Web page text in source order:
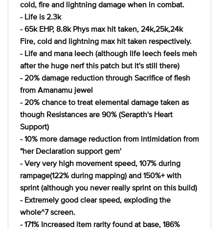
cold, fire and lightning damage when in combat.
- Life is 2.3k
- 65k EHP, 8.8k Phys max hit taken, 24k,25k,24k
Fire, cold and lightning max hit taken respectively.
- Life and mana leech (although life leech feels meh
after the huge nerf this patch but it's still there)
- 20% damage reduction through Sacrifice of flesh
from Amanamu jewel
- 20% chance to treat elemental damage taken as
though Resistances are 90% (Serapth's Heart
Support)
- 10% more damage reduction from intimidation from
"her Declaration support gem'
- Very very high movement speed, 107% during
rampage(122% during mapping) and 150%+ with
sprint (although you never really sprint on this build)
- Extremely good clear speed, exploding the
whole^7 screen.
- 171% Increased item rarity found at base, 186%